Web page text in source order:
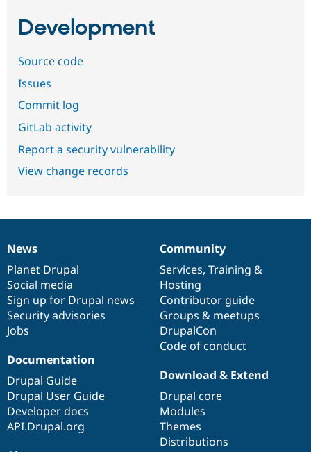
Development
Source code
Issues
Commit log
GitLab activity
Report a security vulnerability
View change records
News
items
News
Planet Drupal
Social media
Sign up for Drupal news
Security advisories
Jobs
Our
community
Community
Services, Training &
Hosting
Contributor guide
Groups & meetups
DrupalCon
Code of conduct
Documentation
Documentation
Drupal Guide
Drupal User Guide
Developer docs
API.Drupal.org
Drupal
code
base
Download & Extend
Drupal core
Modules
Themes
Distributions
Governance
of
community